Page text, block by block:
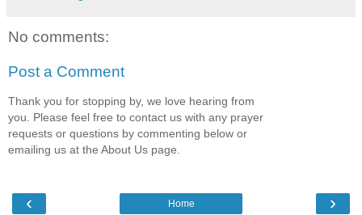
No comments:
Post a Comment
Thank you for stopping by, we love hearing from
you. Please feel free to contact us with any prayer
requests or questions by commenting below or
emailing us at the About Us page.
‹ ›
Home